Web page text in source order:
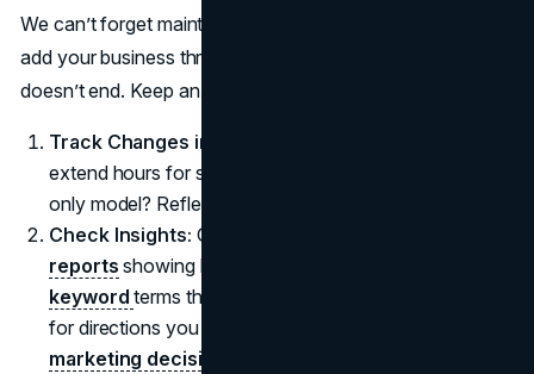
We can’t forget maintenance. Once you’ve managed to
add your business through Google Maps, the journey
doesn’t end. Keep an eye on your profile:
Track Changes in Hours or Services:
extend hours for summer or shift to an appointment-
only model? Reflect that promptly.
Check Insights: Google offers
reports showing how customers find you, what
keywordterms they searched, or how many requests
for directions you got. These numbers can
marketing decisions